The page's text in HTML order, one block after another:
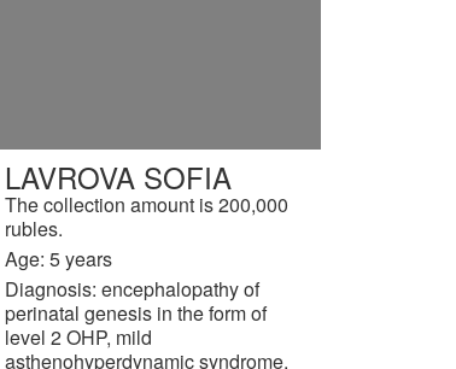
LAVROVA SOFIA
The collection amount is 200,000
rubles.
Age: 5 years
Diagnosis: encephalopathy of
perinatal genesis in the form of
level 2 OHP, mild
asthenohyperdynamic syndrome.